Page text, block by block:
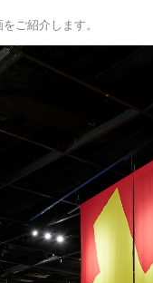
ご紹介します。